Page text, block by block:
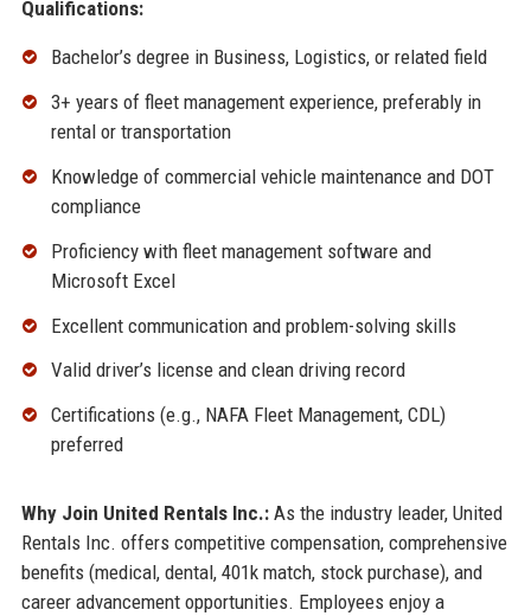
Qualifications:
Bachelor’s degree in Business, Logistics, or related field
3+ years of fleet management experience, preferably in
rental or transportation
Knowledge of commercial vehicle maintenance and DOT
compliance
Proficiency with fleet management software and
Microsoft Excel
Excellent communication and problem-solving skills
Valid driver’s license and clean driving record
Certifications (e.g., NAFA Fleet Management, CDL)
preferred
Why Join United Rentals Inc.:As the industry leader, United
Rentals Inc. offers competitive compensation, comprehensive
benefits (medical, dental, 401k match, stock purchase), and
career advancement opportunities. Employees enjoy a